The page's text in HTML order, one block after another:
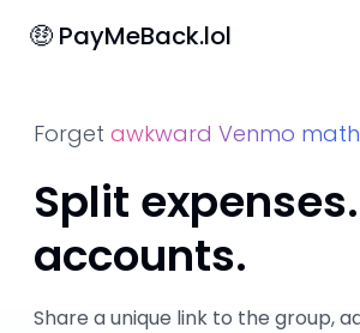
🤑 PayMeBack.lol
Forget awkward Venmo math
Split
accounts.
Share a unique link to the group,